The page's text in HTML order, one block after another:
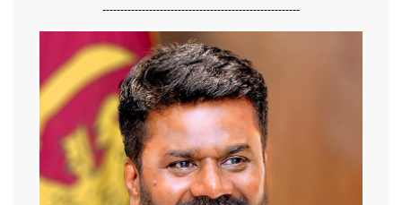
-------------------------------------------------------